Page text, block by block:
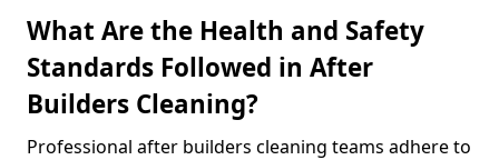
What Are the Health and Safety
Standards Followed in After
Builders Cleaning?
Professional after builders cleaning teams adhere to